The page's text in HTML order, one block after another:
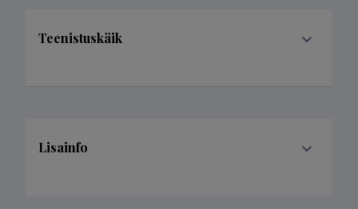
Teenistuskäik
Lisainfo